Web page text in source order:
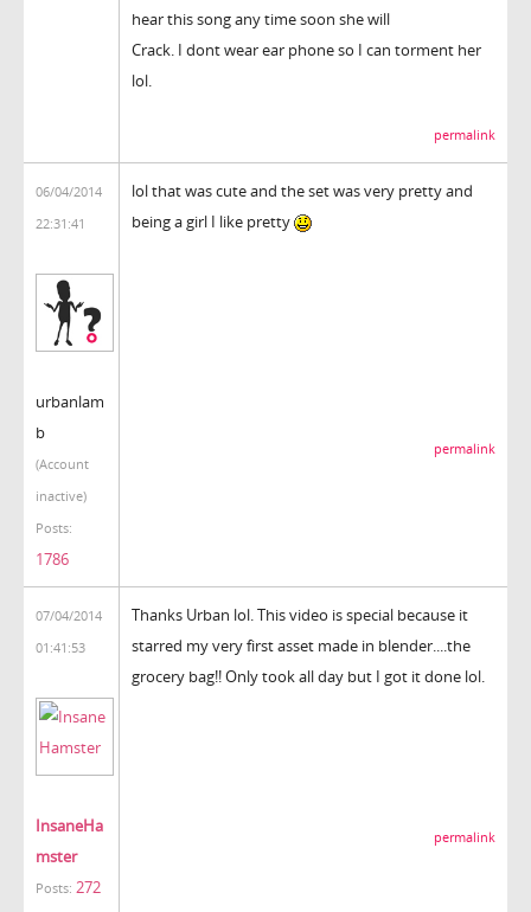
hear this song any time soon she will
Crack. I dont wear ear phone so I can torment her
lol.
permalink
06/04/2014
22:31:41
urbanlam
b
(Account
inactive)
Posts:
1786
lol that was cute and the set was very pretty and
being a girl I like pretty
permalink
07/04/2014
01:41:53
InsaneHa
mster
Posts: 272
Thanks Urban lol. This video is special because it
starred my very first asset made in blender....the
grocery bag!! Only took all day but I got it done lol.
permalink